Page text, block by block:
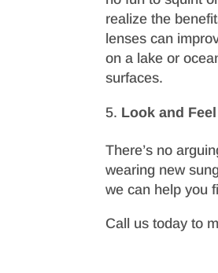
realize the
lenses can
on a lake or
surfaces.
Look and
There’s no
wearing new
we can help you
Call us today to